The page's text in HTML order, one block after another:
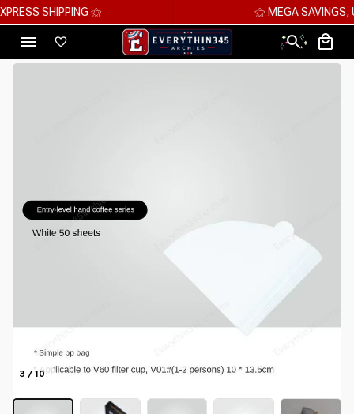
⚝ MEGA SAVINGS, UP TO 70% OFF ⚝
3 / 10